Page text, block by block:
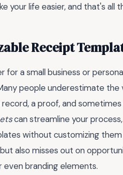
your life easier, and that's all
Receipt
a small business or
people underestimate
a proof, and
can streamline your
without customizing
also misses out on
branding elements.